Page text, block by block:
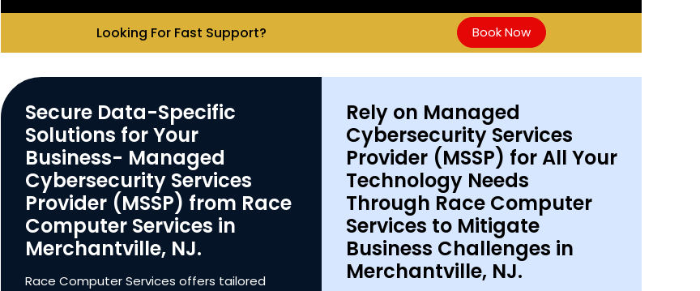
Looking For Fast Support? Book Now
Secure Data-Specific
Solutions for Your
Business- Managed
Cybersecurity Services
Provider (MSSP) from Race
Computer Services in
Merchantville, NJ.
Race Computer Services offers tailored
Rely on Managed
Cybersecurity Services
Provider (MSSP) for All Your
Technology Needs
Through Race Computer
Services to Mitigate
Business Challenges in
Merchantville, NJ.